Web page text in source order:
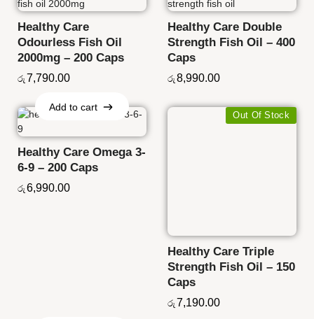
Healthy Care
Odourless Fish Oil
2000mg – 200 Caps
රු 7,790.00
Healthy Care Double
Strength Fish Oil – 400
Caps
රු 8,990.00
Add to cart
Healthy Care Omega 3-
6-9 – 200 Caps
රු 6,990.00
Out Of Stock
Healthy Care Triple
Strength Fish Oil – 150
Caps
රු 7,190.00